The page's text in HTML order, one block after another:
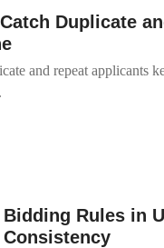
Duplicate
and repeat applicants
Rules in